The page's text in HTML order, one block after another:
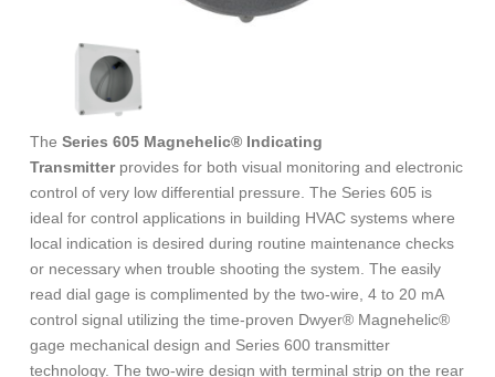
The Series 605 Magnehelic® Indicating
Transmitterprovides for both visual monitoring and electronic
control of very low differential pressure. The Series 605 is
ideal for control applications in building HVAC systems where
local indication is desired during routine maintenance checks
or necessary when trouble shooting the system. The easily
read dial gage is complimented by the two-wire, 4 to 20 mA
control signal utilizing the time-proven Dwyer® Magnehelic®
gage mechanical design and Series 600 transmitter
technology. The two-wire design with terminal strip on the rear